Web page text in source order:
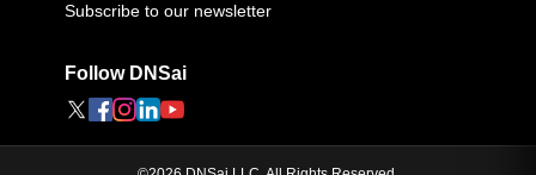
Subscribe to our newsletter
Follow DNSai